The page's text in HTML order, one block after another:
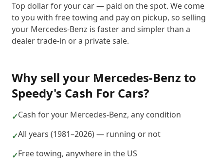
Top dollar for your car — paid on the spot. We come
to you with free towing and pay on pickup, so selling
your Mercedes-Benz is faster and simpler than a
dealer trade-in or a private sale.
Why sell your Mercedes-Benz to
Speedy's Cash For Cars?
✓Cash for your Mercedes-Benz, any condition
✓All years (1981–2026) — running or not
✓Free towing, anywhere in the US